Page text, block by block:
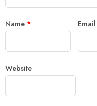
Name * Email
Website